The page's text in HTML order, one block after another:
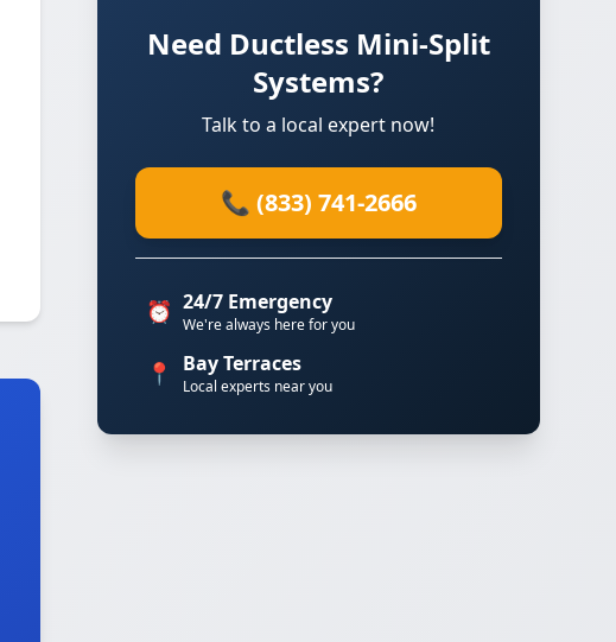
Need Ductless Mini-Split
Systems?
Talk to a local expert now!
📞 (833) 741-2666
⏰ 24/7 Emergency
We're always here for you
📍 Bay Terraces
Local experts near you